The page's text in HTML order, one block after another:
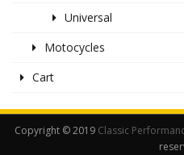
Universal
Motocycles
Cart
Copyright © 2019 Classic